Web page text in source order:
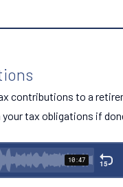
contributions to a
tax obligations if